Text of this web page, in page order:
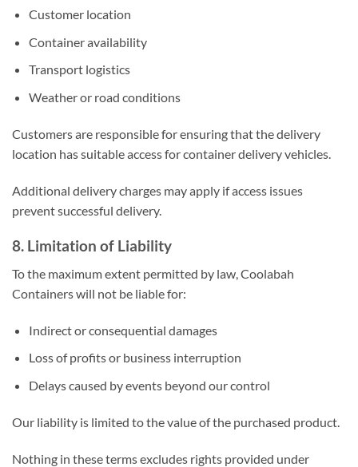
Customer location
Container availability
Transport logistics
Weather or road conditions
Customers are responsible for ensuring that the delivery
location has suitable access for container delivery vehicles.
Additional delivery charges may apply if access issues
prevent successful delivery.
8. Limitation of Liability
To the maximum extent permitted by law, Coolabah
Containers will not be liable for:
Indirect or consequential damages
Loss of profits or business interruption
Delays caused by events beyond our control
Our liability is limited to the value of the purchased product.
Nothing in these terms excludes rights provided under